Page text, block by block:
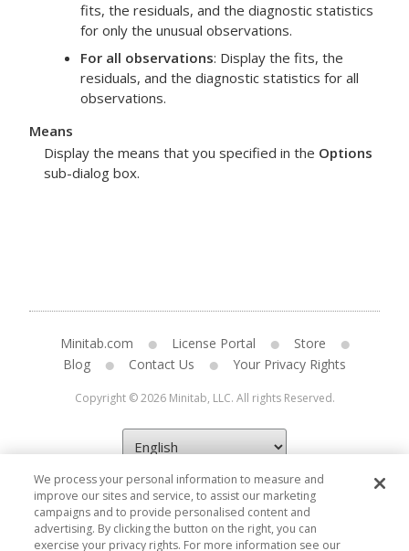
fits, the residuals, and the diagnostic statistics
for only the unusual observations.
For all observations: Display the fits, the
residuals, and the diagnostic statistics for all
observations.
Means
Display the means that you specified in the Options
sub-dialog box.
Minitab.com License Portal
Store
Blog
Contact Us Your Privacy Rights
Copyright © 2026 Minitab, LLC. All rights Reserved.
We process your personal information to measure and
improve our sites and service, to assist our marketing
campaigns and to provide personalised content and
advertising. By clicking the button on the right, you can
exercise your privacy rights. For more information see our